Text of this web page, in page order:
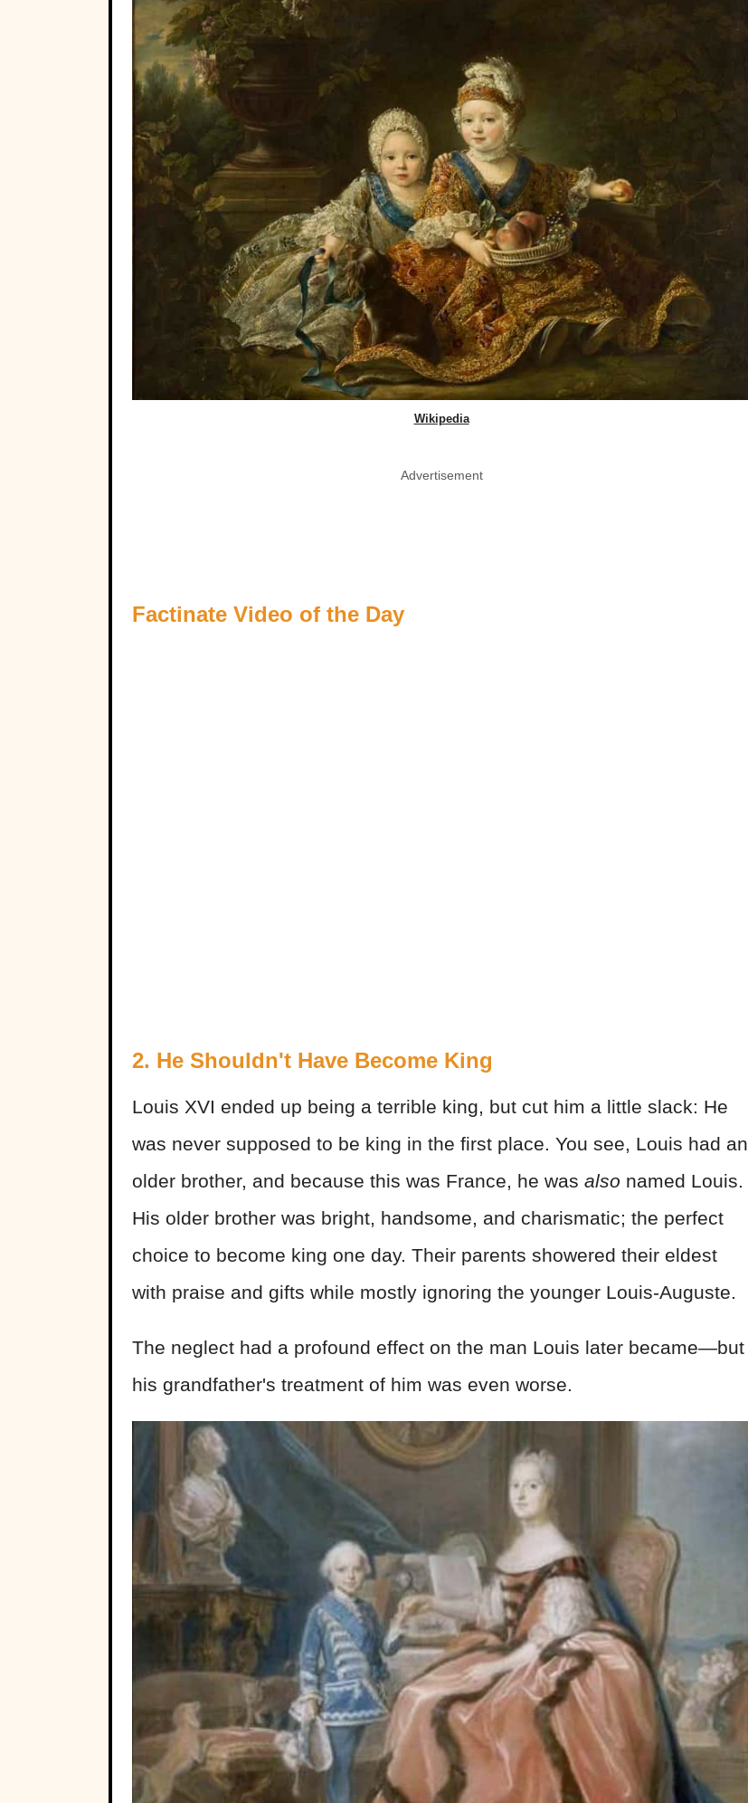
Wikipedia
Advertisement
Factinate Video of the Day
2. He Shouldn't Have Become King
Louis XVI ended up being a terrible king, but cut him a little slack: He
was never supposed to be king in the first place. You see, Louis had an
older brother, and because this was France, he was also named Louis.
His older brother was bright, handsome, and charismatic; the perfect
choice to become king one day. Their parents showered their eldest
with praise and gifts while mostly ignoring the younger Louis-Auguste.
The neglect had a profound effect on the man Louis later became—but
his grandfather's treatment of him was even worse.